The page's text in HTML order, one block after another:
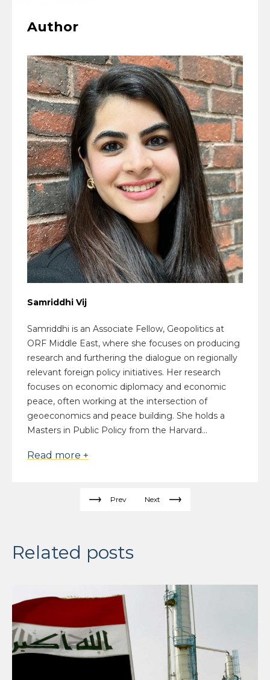
Author
Samriddhi Vij
Samriddhi is an Associate Fellow, Geopolitics at
ORF Middle East, where she focuses on producing
research and furthering the dialogue on regionally
relevant foreign policy initiatives. Her research
focuses on economic diplomacy and economic
peace, often working at the intersection of
geoeconomics and peace building. She holds a
Masters in Public Policy from the Harvard...
Read more +
Prev Next
Related posts